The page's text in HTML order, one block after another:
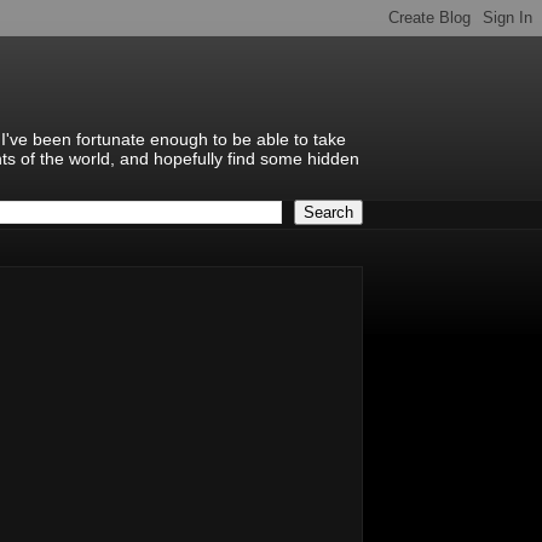
been fortunate enough to be able to take
of the world, and hopefully find some hidden